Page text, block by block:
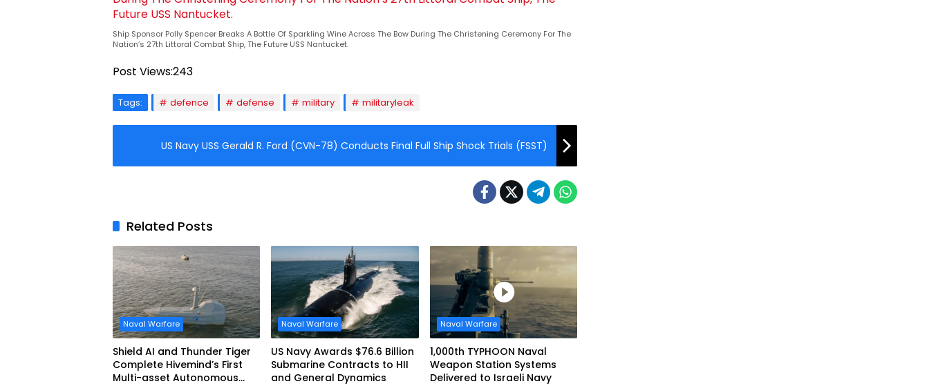
Ship Sponsor Polly Spencer Breaks A Bottle Of Sparkling Wine Across The Bow During The Christening Ceremony For The
Nation’s 27th Littoral Combat Ship, The Future USS Nantucket.
Post Views:243
Tags: defence defense military militaryleak
US Navy USS Gerald R. Ford (CVN-78) Conducts Final Full Ship Shock Trials (FSST)
Related Posts
Naval Warfare
Shield AI and Thunder Tiger
Complete Hivemind’s First
Multi-asset Autonomous
Naval Warfare
US Navy Awards $76.6 Billion
Submarine Contracts to HII
and General Dynamics
Naval Warfare
1,000th TYPHOON Naval
Weapon Station Systems
Delivered to Israeli Navy